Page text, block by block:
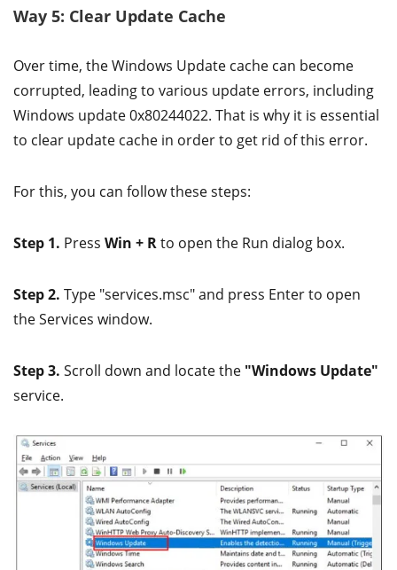
Way 5: Clear Update Cache
Over time, the Windows Update cache can become
corrupted, leading to various update errors, including
Windows update 0x80244022. That is why it is essential
to clear update cache in order to get rid of this error.
For this, you can follow these steps:
Step 1. Press Win + Rto open the Run dialog box.
Step 2. Type "services.msc" and press Enter to open
the Services window.
Step 3. Scroll down and locate the "Windows Update"
service.